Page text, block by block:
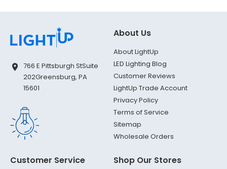
766 E Pittsburgh StSuite
202Greensburg, PA
15601
About Us
About LightUp
LED Lighting Blog
Customer Reviews
LightUp Trade Account
Privacy Policy
Terms of Service
Sitemap
Wholesale Orders
Customer Service Shop Our Stores